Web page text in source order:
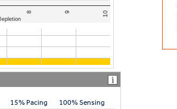
8 9 10
15% Pacing 100% Sensing